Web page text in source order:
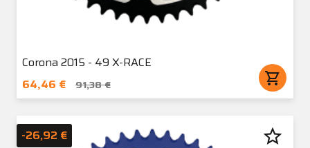
Corona 2015 - 49 X-RACE
64,46 €
91,38 € shopping_cart
-26,92 € star_border